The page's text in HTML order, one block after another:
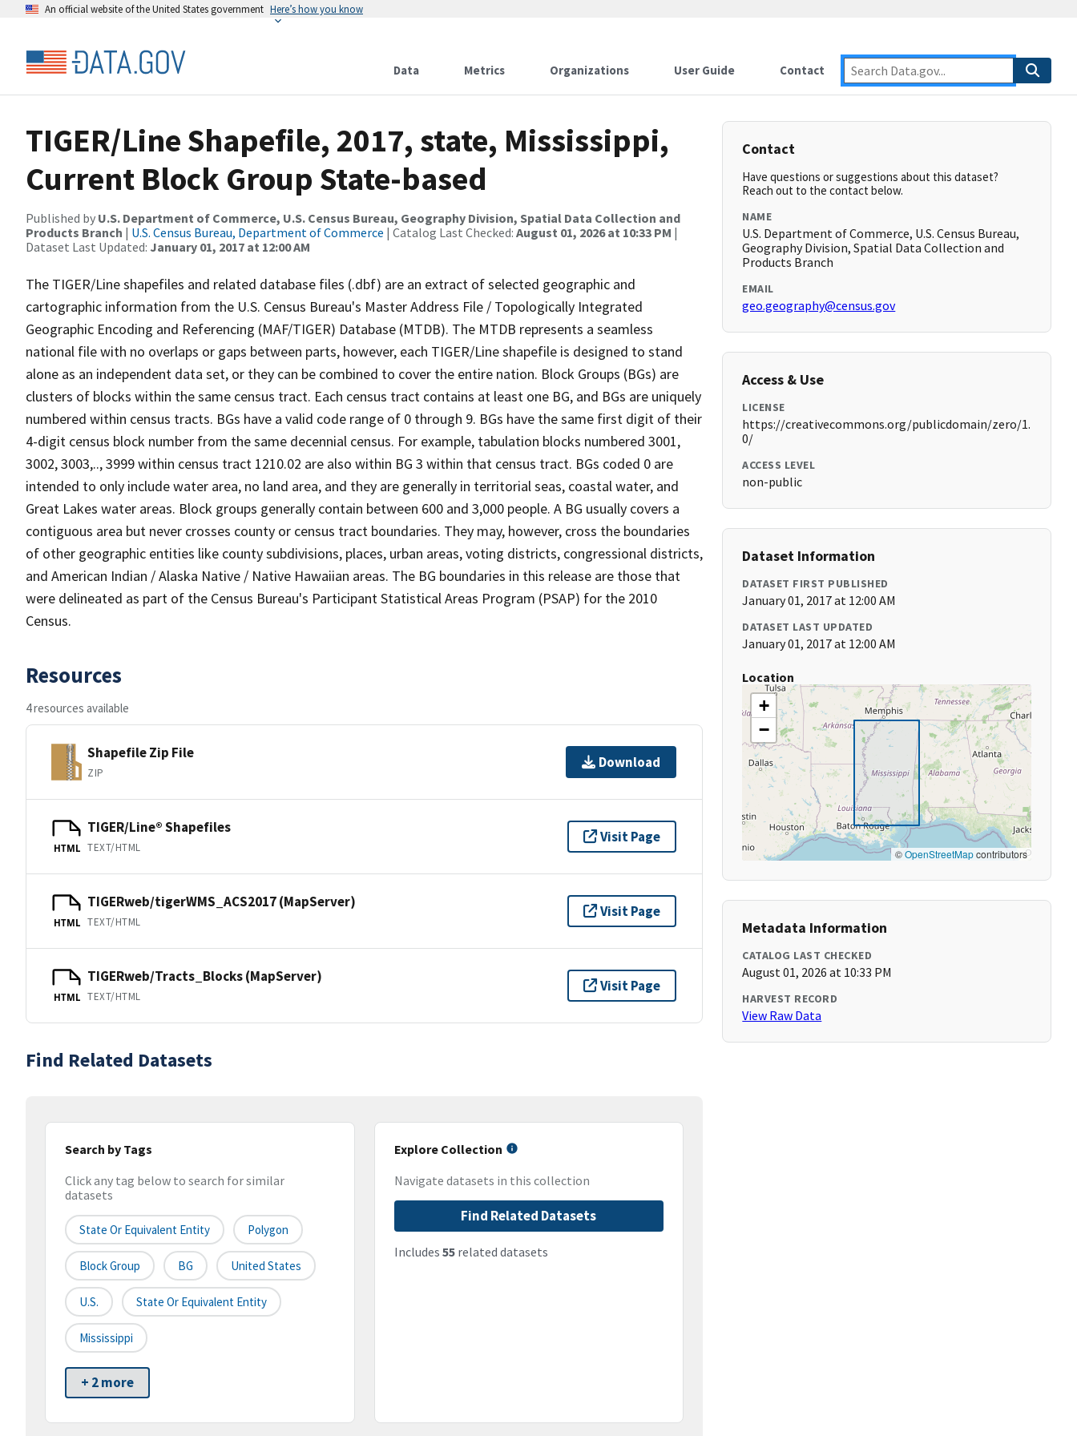
An official website of the United States government Here’s how you know
Data Metrics Organizations User Guide Contact
TIGER/Line Shapefile, 2017, state, Mississippi,
Current Block Group State-based
Published by U.S. Department of Commerce, U.S. Census Bureau, Geography Division, Spatial Data Collection and
Products Branch | U.S. Census Bureau, Department of Commerce | Catalog Last Checked: August 01, 2026 at 10:33 PM |
Dataset Last Updated: January 01, 2017 at 12:00 AM
The TIGER/Line shapefiles and related database files (.dbf) are an extract of selected geographic and
cartographic information from the U.S. Census Bureau's Master Address File / Topologically Integrated
Geographic Encoding and Referencing (MAF/TIGER) Database (MTDB). The MTDB represents a seamless
national file with no overlaps or gaps between parts, however, each TIGER/Line shapefile is designed to stand
alone as an independent data set, or they can be combined to cover the entire nation. Block Groups (BGs) are
clusters of blocks within the same census tract. Each census tract contains at least one BG, and BGs are uniquely
numbered within census tracts. BGs have a valid code range of 0 through 9. BGs have the same first digit of their
4-digit census block number from the same decennial census. For example, tabulation blocks numbered 3001,
3002, 3003,.., 3999 within census tract 1210.02 are also within BG 3 within that census tract. BGs coded 0 are
intended to only include water area, no land area, and they are generally in territorial seas, coastal water, and
Great Lakes water areas. Block groups generally contain between 600 and 3,000 people. A BG usually covers a
contiguous area but never crosses county or census tract boundaries. They may, however, cross the boundaries
of other geographic entities like county subdivisions, places, urban areas, voting districts, congressional districts,
and American Indian / Alaska Native / Native Hawaiian areas. The BG boundaries in this release are those that
were delineated as part of the Census Bureau's Participant Statistical Areas Program (PSAP) for the 2010
Census.
Resources
4 resources available
Shapefile Zip File
ZIP
Download
HTML
TIGER/Line® Shapefiles
TEXT/HTML
Visit Page
HTML
TIGERweb/tigerWMS_ACS2017 (MapServer)
TEXT/HTML
Visit Page
HTML
TIGERweb/Tracts_Blocks (MapServer)
TEXT/HTML
Visit Page
Find Related Datasets
Search by Tags
Click any tag below to search for similar
datasets
State Or Equivalent Entity Polygon
Block Group BG United States
U.S. State Or Equivalent Entity
Mississippi
+ 2 more
Explore Collection
Navigate datasets in this collection
Find Related Datasets
Includes 55related datasets
Contact
Have questions or suggestions about this dataset?
Reach out to the contact below.
NAME
U.S. Department of Commerce, U.S. Census Bureau,
Geography Division, Spatial Data Collection and
Products Branch
EMAIL
geo.geography@census.gov
Access & Use
LICENSE
https://creativecommons.org/publicdomain/zero/1.
0/
ACCESS LEVEL
non-public
Dataset Information
DATASET FIRST PUBLISHED
January 01, 2017 at 12:00 AM
DATASET LAST UPDATED
January 01, 2017 at 12:00 AM
Location
+
−
©OpenStreetMapcontributors
Metadata Information
CATALOG LAST CHECKED
August 01, 2026 at 10:33 PM
HARVEST RECORD
View Raw Data